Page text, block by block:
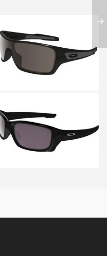
Oakley TURBINE
ROTOR OO 9307 9307
01
Oakley STRAIGHTLINK
OO 9331 9331 07